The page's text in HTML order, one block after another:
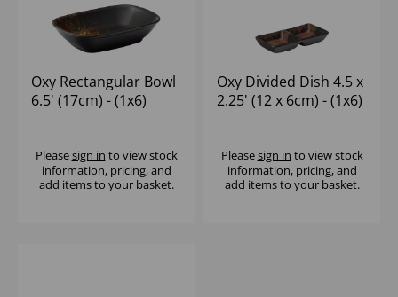
Oxy Rectangular Bowl
6.5' (17cm) - (1x6)
Pleasesign in to view stock
information, pricing, and
add items to your basket.
Oxy Divided Dish 4.5 x
2.25' (12 x 6cm) - (1x6)
Pleasesign in to view stock
information, pricing, and
add items to your basket.